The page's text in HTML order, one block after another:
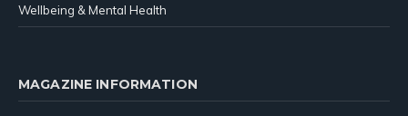
Wellbeing & Mental Health
MAGAZINE INFORMATION